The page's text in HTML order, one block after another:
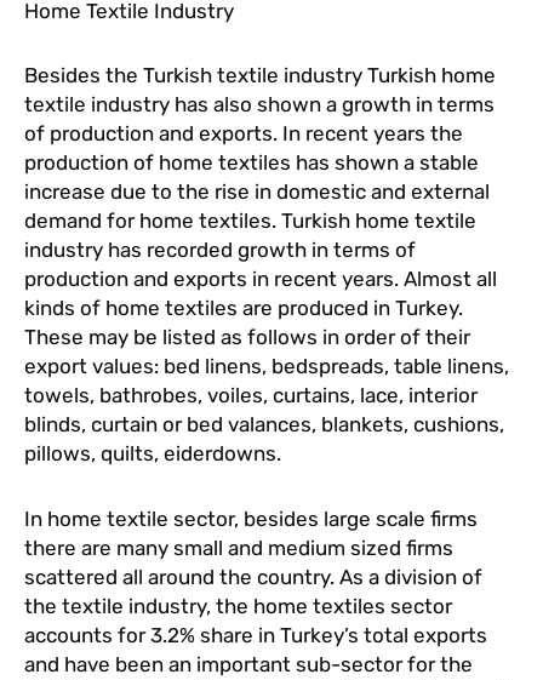
Home Textile Industry
Besides the Turkish textile industry Turkish home
textile industry has also shown a growth in terms
of production and exports. In recent years the
production of home textiles has shown a stable
increase due to the rise in domestic and external
demand for home textiles. Turkish home textile
industry has recorded growth in terms of
production and exports in recent years. Almost all
kinds of home textiles are produced in Turkey.
These may be listed as follows in order of their
export values: bed linens, bedspreads, table linens,
towels, bathrobes, voiles, curtains, lace, interior
blinds, curtain or bed valances, blankets, cushions,
pillows, quilts, eiderdowns.
In home textile sector, besides large scale firms
there are many small and medium sized firms
scattered all around the country. As a division of
the textile industry, the home textiles sector
accounts for 3.2% share in Turkey’s total exports
and have been an important sub-sector for the